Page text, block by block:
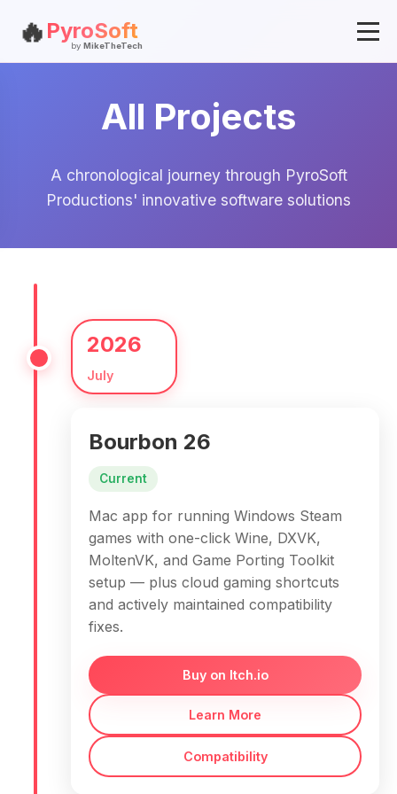
🔥 PyroSoft
by MikeTheTech
All Projects
A chronological journey through PyroSoft
Productions' innovative software solutions
2026
July
Bourbon 26
Current
Mac app for running Windows Steam
games with one-click Wine, DXVK,
MoltenVK, and Game Porting Toolkit
setup — plus cloud gaming shortcuts
and actively maintained compatibility
fixes.
Buy on Itch.io
Learn More
Compatibility